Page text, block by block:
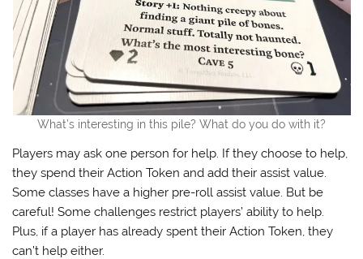
What’s interesting in this pile? What do you do with it?
Players may ask one person for help. If they choose to help,
they spend their Action Token and add their assist value.
Some classes have a higher pre-roll assist value. But be
careful! Some challenges restrict players’ ability to help.
Plus, if a player has already spent their Action Token, they
can’t help either.